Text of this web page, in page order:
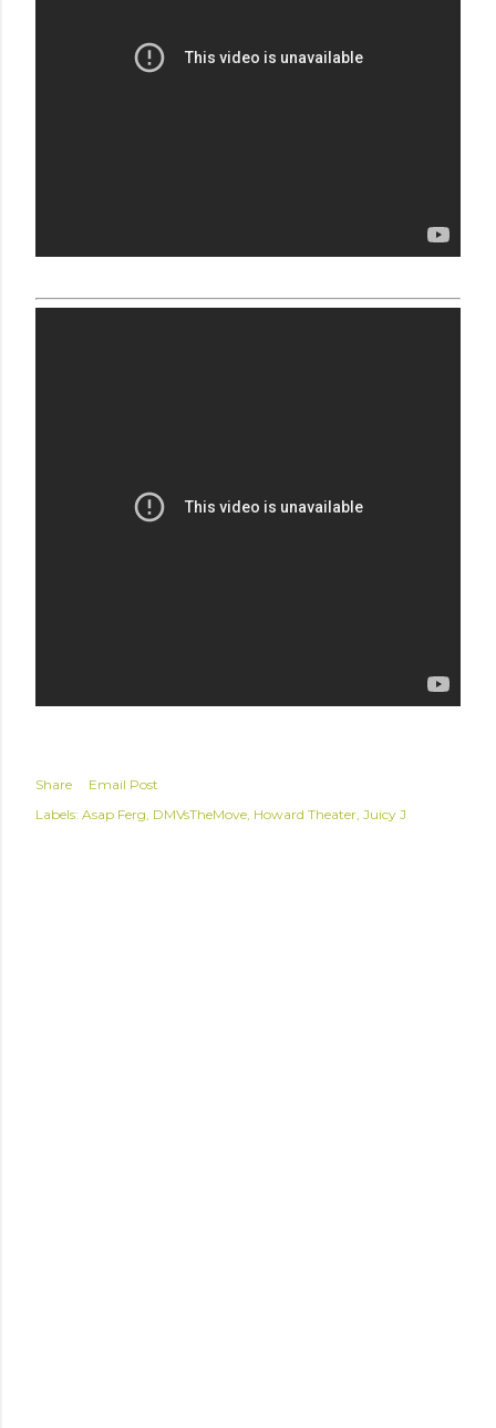
Share
Email Post
Labels: Asap Ferg DMVsTheMove Howard Theater Juicy J